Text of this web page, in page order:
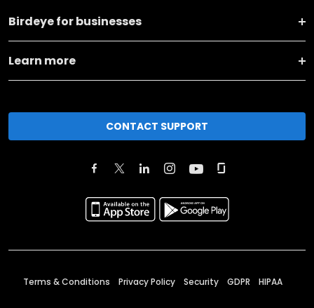
Birdeye for businesses
Learn more
CONTACT SUPPORT
Terms & Conditions Privacy Policy Security GDPR HIPAA